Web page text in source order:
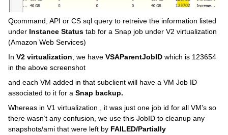
Qcommand, API or CS sql query to retreive the information listed
under Instance Status tab for a Snap job under V2 virtualization
(Amazon Web Services)
In V2 virtualization, we have VSAParentJobID which is 123654
in the above screenshot
and each VM added in that subclient will have a VM Job ID
associated to it for a Snap backup.
Whereas in V1 virtualization , it was just one job id for all VM’s so
there wasn’t any confusion, we use this JobID to cleanup any
snapshots/ami that were left by FAILED/Partially